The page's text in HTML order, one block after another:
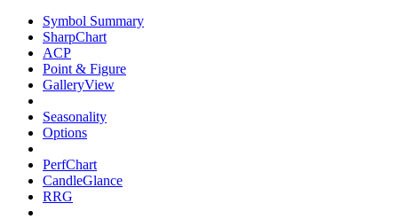
Symbol Summary
SharpChart
ACP
Point & Figure
GalleryView
Seasonality
Options
PerfChart
CandleGlance
RRG